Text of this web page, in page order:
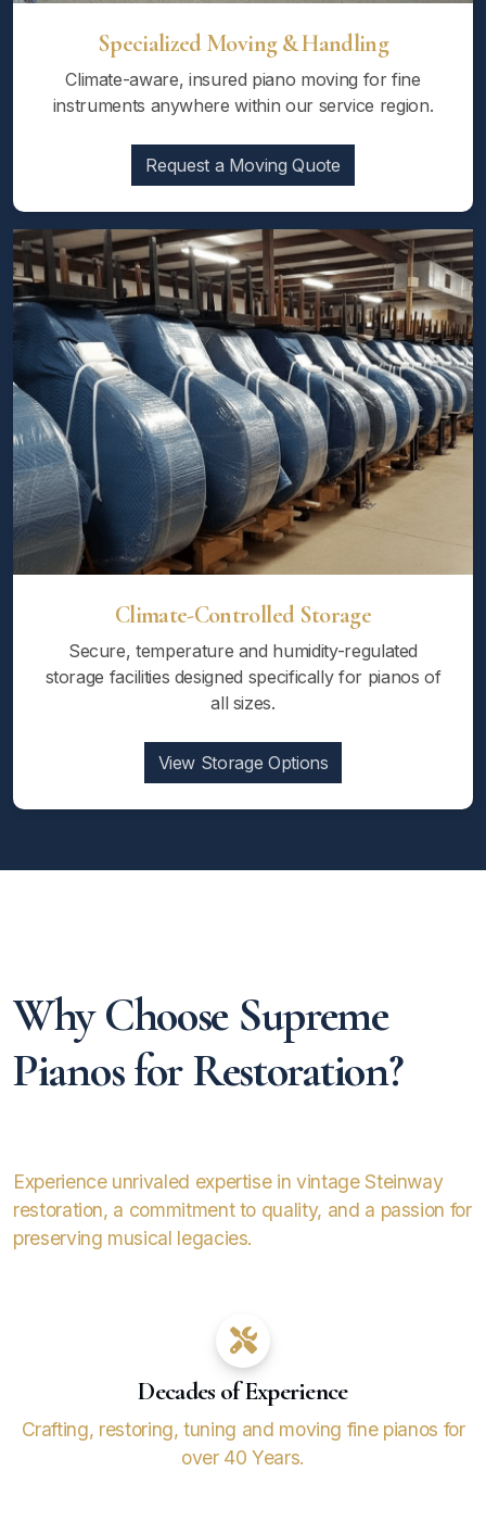
Specialized Moving & Handling
Climate-aware, insured piano moving for fine
instruments anywhere within our service region.
Request a Moving Quote
Climate-Controlled Storage
Secure, temperature and humidity-regulated
storage facilities designed specifically for pianos of
all sizes.
View Storage Options
Why Choose Supreme
Pianos for Restoration?
Experience unrivaled expertise in vintage Steinway
restoration, a commitment to quality, and a passion for
preserving musical legacies.
Decades of Experience
Crafting, restoring, tuning and moving fine pianos for
over 40 Years.